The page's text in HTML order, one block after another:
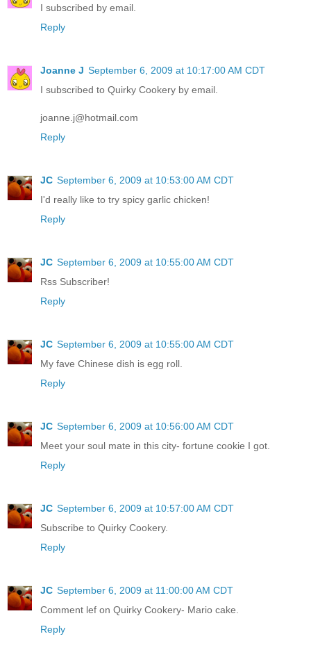
I subscribed by email.
Reply
Joanne J September 6, 2009 at 10:17:00 AM CDT
I subscribed to Quirky Cookery by email.
joanne.j@hotmail.com
Reply
JC September 6, 2009 at 10:53:00 AM CDT
I'd really like to try spicy garlic chicken!
Reply
JC September 6, 2009 at 10:55:00 AM CDT
Rss Subscriber!
Reply
JC September 6, 2009 at 10:55:00 AM CDT
My fave Chinese dish is egg roll.
Reply
JC September 6, 2009 at 10:56:00 AM CDT
Meet your soul mate in this city- fortune cookie I got.
Reply
JC September 6, 2009 at 10:57:00 AM CDT
Subscribe to Quirky Cookery.
Reply
JC September 6, 2009 at 11:00:00 AM CDT
Comment lef on Quirky Cookery- Mario cake.
Reply